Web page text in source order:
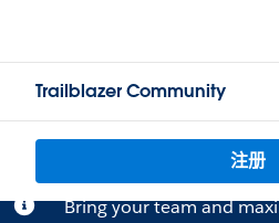
Trailblazer Community
注册
Bring your team and